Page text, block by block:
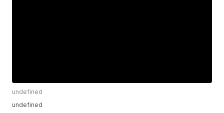
undefined
undefined